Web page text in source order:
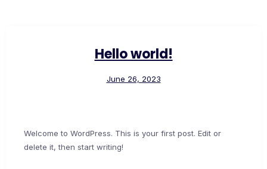
Hello world!
June 26, 2023
Welcome to WordPress. This is your first post. Edit or
delete it, then start writing!